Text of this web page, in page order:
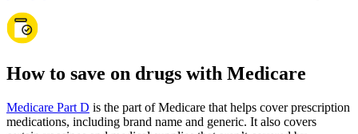
How to save on drugs with Medicare
Medicare Part D is the part of Medicare that helps cover prescription
medications, including brand name and generic. It also covers